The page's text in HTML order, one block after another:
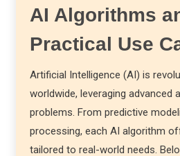
AI Algorithms
Practical Use
Artificial Intelligence (AI) is
worldwide, leveraging
problems. From predictive
processing, each AI algorithm
tailored to real-world needs.